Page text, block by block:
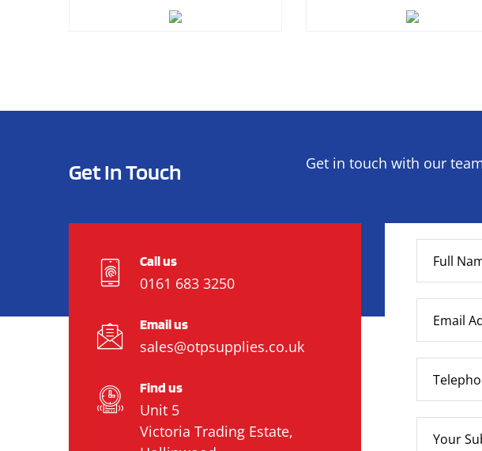
Get In Touch Get in touch with our
Call us
0161 683 3250
Email us
sales@otpsupplies.co.uk
Find us
Unit 5
Victoria Trading Estate,